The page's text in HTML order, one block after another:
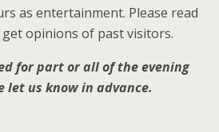
as entertainment. Please read
opinions of past visitors.
for part or all of the evening
let us know in advance.